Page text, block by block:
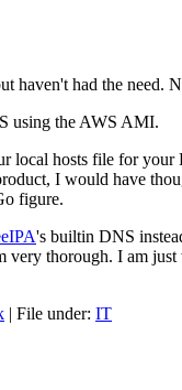
haven't had the need.
using the AWS AMI.
local hosts file for
I would have
figure.
's builtin DNS
very thorough. I am
| File under: IT